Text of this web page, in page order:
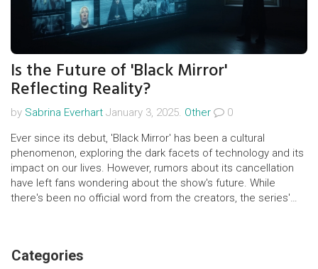
Is the Future of 'Black Mirror'
Reflecting Reality?
by Sabrina Everhart January 3, 2025. Other
0
Ever since its debut, 'Black Mirror' has been a cultural
phenomenon, exploring the dark facets of technology and its
impact on our lives. However, rumors about its cancellation
have left fans wondering about the show's future. While
there's been no official word from the creators, the series'
Categories